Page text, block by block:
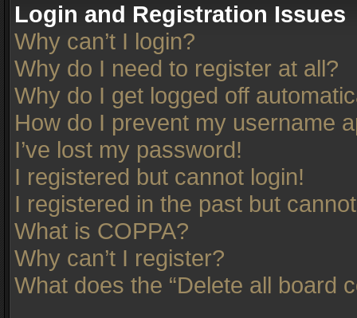
Login and Registration Issues
Why can’t I login?
Why do I need to register at all?
Why do I get logged off
How do I prevent my username
I’ve lost my password!
I registered but cannot login!
I registered in the past but
What is COPPA?
Why can’t I register?
What does the “Delete all board